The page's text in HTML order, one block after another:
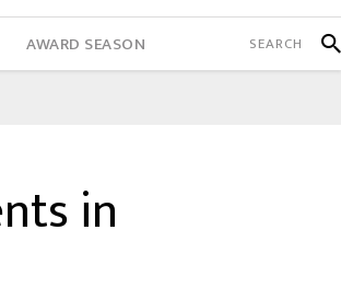
AWARD SEASON
in